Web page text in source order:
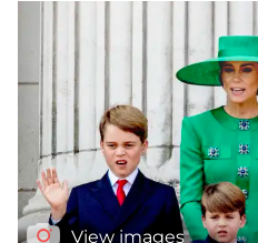
View images